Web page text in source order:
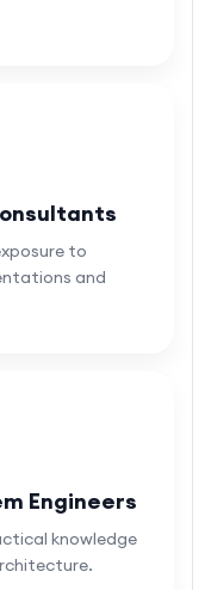
to
and
Engineers
knowledge